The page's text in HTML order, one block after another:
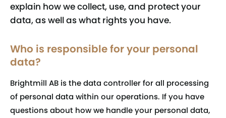
explain how we collect, use, and protect your
data, as well as what rights you have.
Who is responsible for your personal
data?
Brightmill AB is the data controller for all processing
of personal data within our operations. If you have
questions about how we handle your personal data,